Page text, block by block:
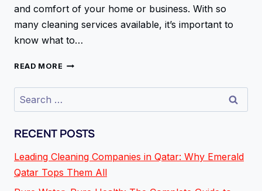
and comfort of your home or business. With so
many cleaning services available, it’s important to
know what to…
READ MORE
RECENT POSTS
Leading Cleaning Companies in Qatar: Why Emerald
Qatar Tops Them All